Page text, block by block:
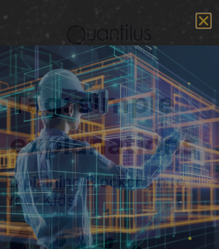
Tag:simple
explanations
Explaining Blockchain to
Your Kids